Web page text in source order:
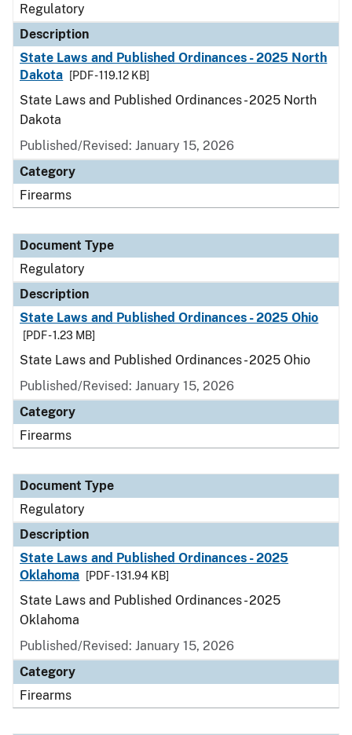
Regulatory
Description
State Laws and Published Ordinances - 2025 North
Dakota
[PDF - 119.12 KB]
State Laws and Published Ordinances - 2025 North
Dakota
Published/Revised: January 15, 2026
Category
Firearms
Document Type
Regulatory
Description
State Laws and Published Ordinances - 2025 Ohio
[PDF - 1.23 MB]
State Laws and Published Ordinances - 2025 Ohio
Published/Revised: January 15, 2026
Category
Firearms
Document Type
Regulatory
Description
State Laws and Published Ordinances - 2025
Oklahoma
[PDF - 131.94 KB]
State Laws and Published Ordinances - 2025
Oklahoma
Published/Revised: January 15, 2026
Category
Firearms